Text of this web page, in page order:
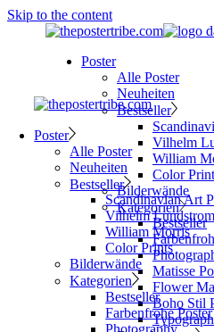
Skip to the content
Poster
Alle Poster
Neuheiten
Bestseller
Vilhelm
William
Color
Bilderwände
Kategorien
Bestseller
Matisse
Flower
Boho Stil
Poster
Alle Poster
Neuheiten
Bestseller
Scandinavian Art
Vilhelm Lundstrom
William Morris
Color Prints
Bilderwände
Kategorien
Bestseller
Farbenfrohe Poster
Photography